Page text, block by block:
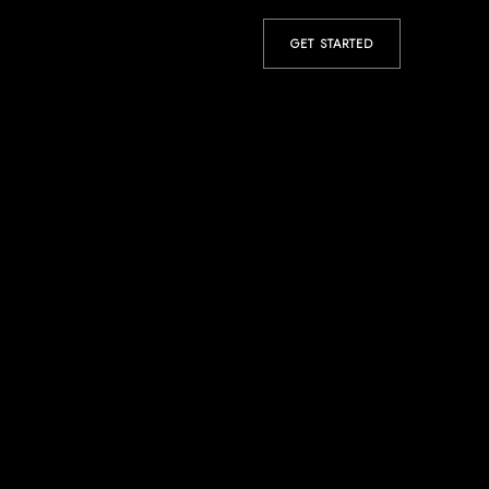
GET STARTED